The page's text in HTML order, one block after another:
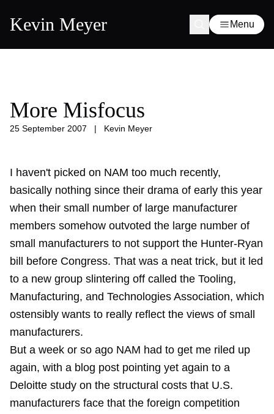
Kevin Meyer Menu
More Misfocus
25 September 2007 | Kevin Meyer
I haven't picked on NAM too much recently,
basically nothing since their drama of early this year
when their small number of large manufacturer
members somehow outvoted the large number of
small manufacturers to not support the Hunter-Ryan
bill before Congress. That was a neat trick, but it led
to a new group slintering off called the Tooling,
Manufacturing, and Technologies Association, which
ostensibly wants to really reflect the views of small
manufacturers.
But a week or so ago NAM had to get me riled up
again, with a blog post pointing yet again to a
Deloitte study on the structural costs that U.S.
manufacturers face that the foreign competition